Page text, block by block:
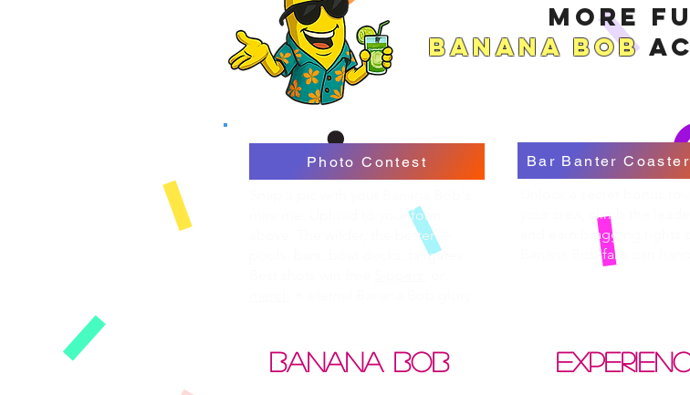
More
Banana Bob
Bar Banter
your crew, climb the
and earn bragging rights
Banana Bob fans can
Photo Contest
mini me. Upload to your form
above. The wilder, the better —
pools, bars, boat decks, tailgates.
BANANA BOB